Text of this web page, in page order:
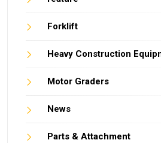
Forklift
Heavy Construction
Motor Graders
News
Parts & Attachment